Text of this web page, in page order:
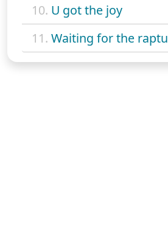
10. U got the joy
11. Waiting for the